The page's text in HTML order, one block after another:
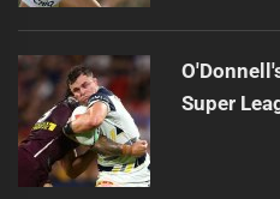
Super